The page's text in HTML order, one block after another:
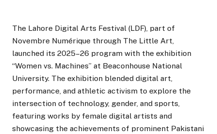
The Lahore Digital Arts Festival (LDF), part of
Novembre Numérique through The Little Art,
launched its 2025–26 program with the exhibition
“Women vs. Machines” at Beaconhouse National
University. The exhibition blended digital art,
performance, and athletic activism to explore the
intersection of technology, gender, and sports,
featuring works by female digital artists and
showcasing the achievements of prominent Pakistani